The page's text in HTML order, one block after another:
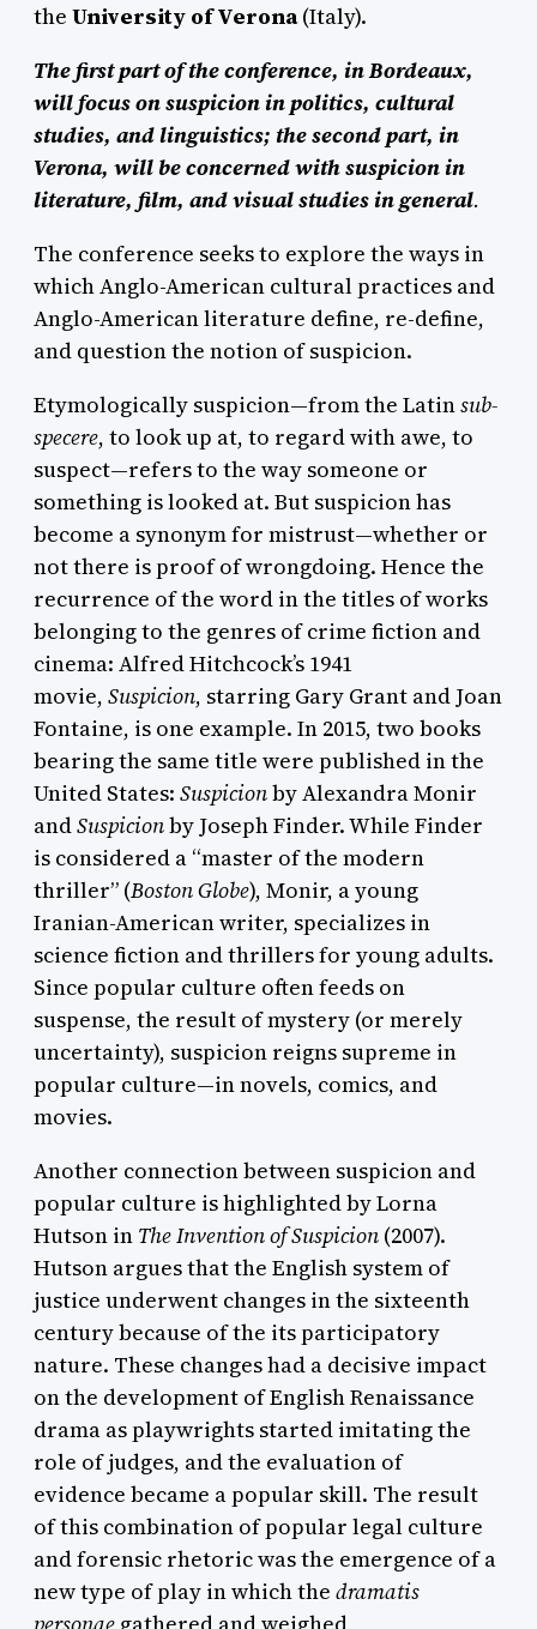
the University of Verona(Italy).
The first part of the conference, in Bordeaux,
will focus on suspicion in politics, cultural
studies, and linguistics; the second part, in
Verona, will be concerned with suspicion in
literature, film, and visual studies in general.
The conference seeks to explore the ways in
which Anglo-American cultural practices and
Anglo-American literature define, re-define,
and question the notion of suspicion.
Etymologically suspicion—from the Latinsub-
specere, to look up at, to regard with awe, to
suspect—refers to the way someone or
something is looked at. But suspicion has
become a synonym for mistrust—whether or
not there is proof of wrongdoing. Hence the
recurrence of the word in the titles of works
belonging to the genres of crime fiction and
cinema: Alfred Hitchcock’s 1941
movie, Suspicion, starring Gary Grant and Joan
Fontaine, is one example. In 2015, two books
bearing the same title were published in the
United States: Suspicionby Alexandra Monir
andSuspicionby Joseph Finder. While Finder
is considered a “master of the modern
thriller” (Boston Globe), Monir, a young
Iranian-American writer, specializes in
science fiction and thrillers for young adults.
Since popular culture often feeds on
suspense, the result of mystery (or merely
uncertainty), suspicion reigns supreme in
popular culture—in novels, comics, and
movies.
Another connection between suspicion and
popular culture is highlighted by Lorna
Hutson in The Invention of Suspicion (2007).
Hutson argues that the English system of
justice underwent changes in the sixteenth
century because of the its participatory
nature. These changes had a decisive impact
on the development of English Renaissance
drama as playwrights started imitating the
role of judges, and the evaluation of
evidence became a popular skill. The result
of this combination of popular legal culture
and forensic rhetoric was the emergence of a
new type of play in which the dramatis